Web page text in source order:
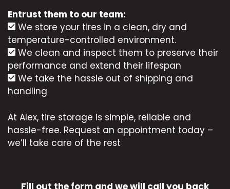
Entrust them to our team:
We store your tires in a clean, dry and
temperature-controlled environment.
We clean and inspect them to preserve their
performance and extend their lifespan
We take the hassle out of shipping and
handling
At Alex, tire storage is simple, reliable and
hassle-free. Request an appointment today –
we’ll take care of the rest